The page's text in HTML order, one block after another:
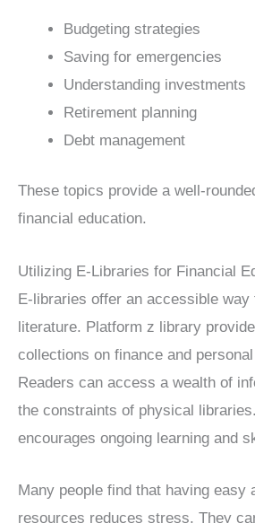
Budgeting strategies
Saving for emergencies
Understanding investments
Retirement planning
Debt management
These topics provide a well-
financial education.
Utilizing E-Libraries for Financial
E-libraries offer an accessible way
literature. Platform z library
collections on finance and
Readers can access a wealth of
the constraints of physical
encourages ongoing learning and
Many people find that having easy
resources reduces stress. They